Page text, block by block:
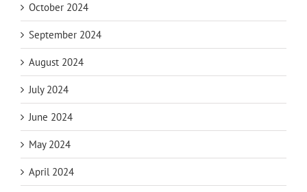
October 2024
September 2024
August 2024
July 2024
June 2024
May 2024
April 2024